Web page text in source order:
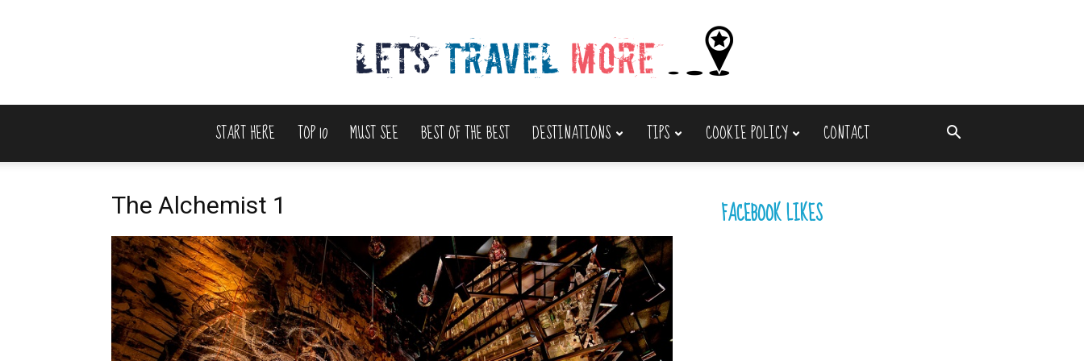
Travel
START HERE TOP 10 MUST SEE BEST OF THE BEST DESTINATIONS TIPS COOKIE POLICY CONTACT
The Alchemist 1 FACEBOOK LIKES